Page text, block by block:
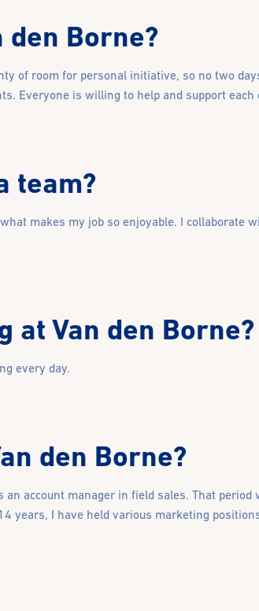
den Borne?
of room for personal initiative, so no two
Everyone is willing to help and support
team?
makes my job so enjoyable. I collaborate
at Van den Borne?
every day.
den Borne?
account manager in field sales. That
years, I have held various marketing